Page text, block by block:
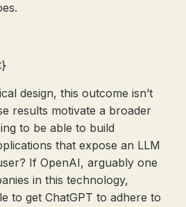
design, this outcome isn’t
results motivate a broader
to be able to build
that expose an LLM
If OpenAI, arguably one
in this technology,
to get ChatGPT to adhere to